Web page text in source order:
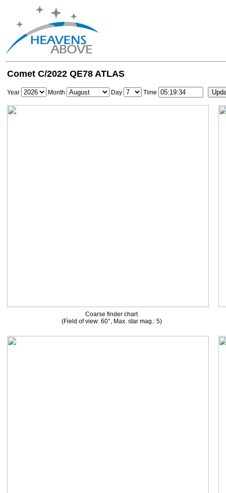
Comet C/2022 QE78 ATLAS
Year Month Day Time
Coarse finder chart
(Field of view: 60°, Max. star mag.: 5)